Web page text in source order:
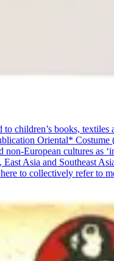
children’s books,
Oriental* Costume
European cultures as
Asia and Southeast
to collectively refer to